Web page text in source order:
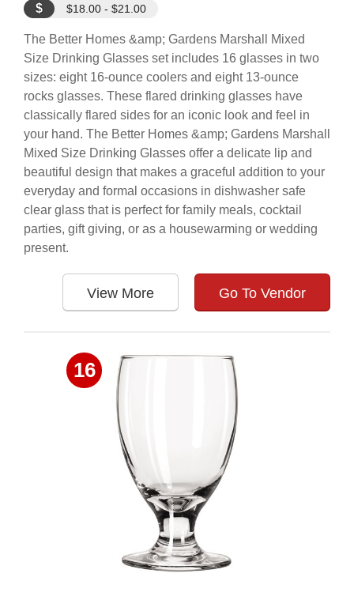
$ $18.00 - $21.00
The Better Homes &amp; Gardens Marshall Mixed
Size Drinking Glasses set includes 16 glasses in two
sizes: eight 16-ounce coolers and eight 13-ounce
rocks glasses. These flared drinking glasses have
classically flared sides for an iconic look and feel in
your hand. The Better Homes &amp; Gardens Marshall
Mixed Size Drinking Glasses offer a delicate lip and
beautiful design that makes a graceful addition to your
everyday and formal occasions in dishwasher safe
clear glass that is perfect for family meals, cocktail
parties, gift giving, or as a housewarming or wedding
present.
View More Go To Vendor
16